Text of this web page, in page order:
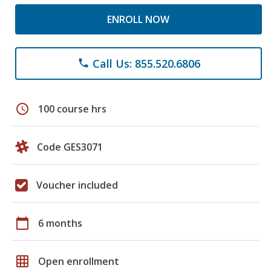
ENROLL NOW
phone Call Us: 855.520.6806
schedule 100 course hrs
Code GES3071
Voucher included
calendar_today 6 months
grid_on Open enrollment